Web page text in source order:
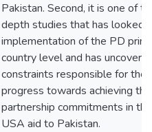
Pakistan. Second, it is one of
depth studies that has looked
implementation of the PD
country level and has
constraints responsible for the
progress towards achieving
partnership commitments in
USA aid to Pakistan.